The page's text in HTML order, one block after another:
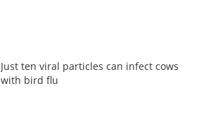
Just ten viral particles can infect cows
with bird flu